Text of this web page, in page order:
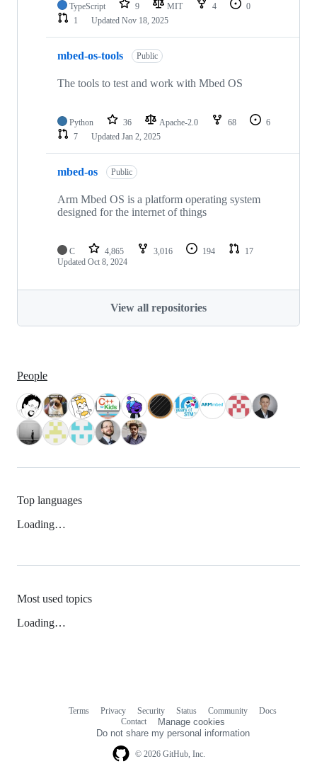
TypeScript 9 MIT 4
0
1
Updated Nov 18, 2025
mbed-os-tools Public
The tools to test and work with Mbed OS
Python 36 Apache-2.0 68
6
7
Updated Jan 2, 2025
mbed-os Public
Arm Mbed OS is a platform operating system
designed for the internet of things
C 4,865 3,016 194
17
Updated Oct 8, 2024
View all repositories
People
Top languages
Loading…
Most used topics
Loading…
© 2026 GitHub, Inc.
Terms Privacy Security Status Community
Docs
Contact
Manage cookies
Do not share my personal information